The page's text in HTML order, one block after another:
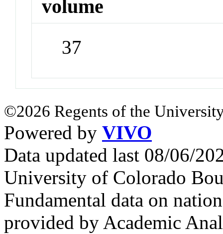
volume
37
©2026 Regents of the
Powered by VIVO
Data updated last 08/06/
University of Colorado
Fundamental data on
provided by Academic